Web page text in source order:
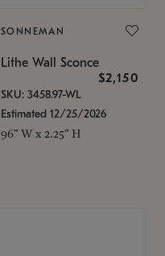
SONNEMAN
Lithe Wall Sconce
$2,150
SKU: 3458.97-WL
Estimated 12/25/2026
96" W x 2.25" H